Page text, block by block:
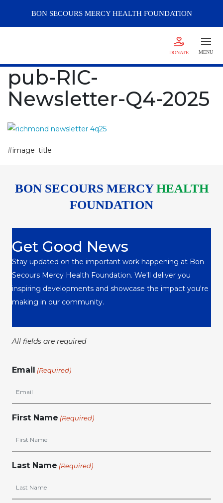
BON SECOURS MERCYHEALTH FOUNDATION
DONATE MENU
pub-RIC-
Newsletter-Q4-2025
#image_title
BON SECOURS MERCYHEALTH
FOUNDATION
Get Good News
Stay updated on the important work happening at Bon
Secours Mercy Health Foundation. We'll deliver you
inspiring developments and showcase the impact you're
making in our community.
All fields are required
Email (Required)
First Name (Required)
Last Name (Required)